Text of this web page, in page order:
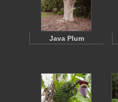
Java Plum